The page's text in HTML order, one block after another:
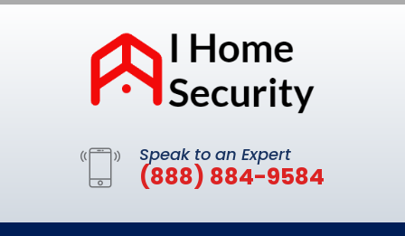
Speak to an Expert
(888) 884-9584